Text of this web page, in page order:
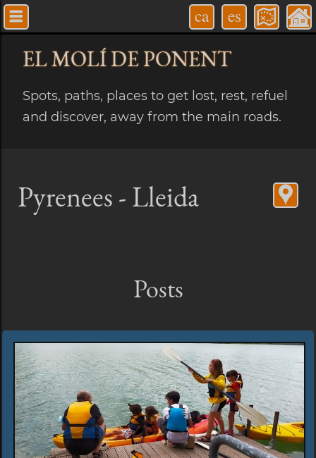
ca es
EL MOLÍDE PONENT
Spots, paths, places to get lost, rest, refuel
and discover, away from the main roads.
Pyrenees - Lleida
Posts